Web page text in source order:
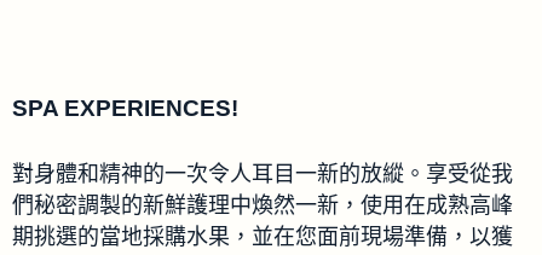
SPA EXPERIENCES!
對身體和精神的一次令人耳目一新的放縱。享受從我
們秘密調製的新鮮護理中煥然一新，使用在成熟高峰
期挑選的當地採購水果，並在您面前現場準備，以獲